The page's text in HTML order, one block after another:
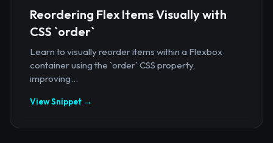
Reordering Flex Items Visually with
CSS `order`
Learn to visually reorder items within a Flexbox
container using the `order` CSS property,
improving...
View Snippet →